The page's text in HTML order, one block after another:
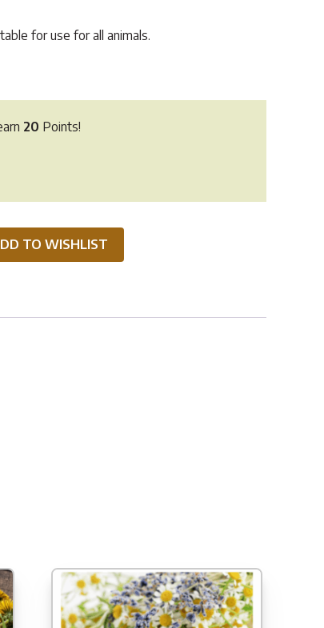
for use for all animals.
20 Points!
TO WISHLIST